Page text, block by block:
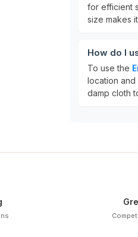
for efficient
size makes
How do I
To use the
location and
damp cloth